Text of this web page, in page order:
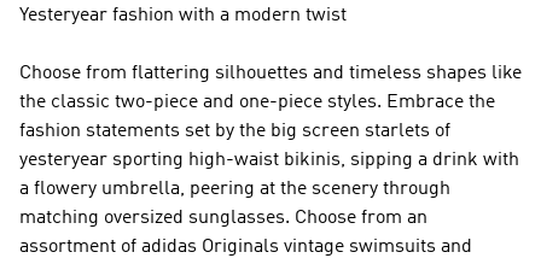
Yesteryear fashion with a modern twist
Choose from flattering silhouettes and timeless shapes like
the classic two-piece and one-piece styles. Embrace the
fashion statements set by the big screen starlets of
yesteryear sporting high-waist bikinis, sipping a drink with
a flowery umbrella, peering at the scenery through
matching oversized sunglasses. Choose from an
assortment of adidas Originals vintage swimsuits and